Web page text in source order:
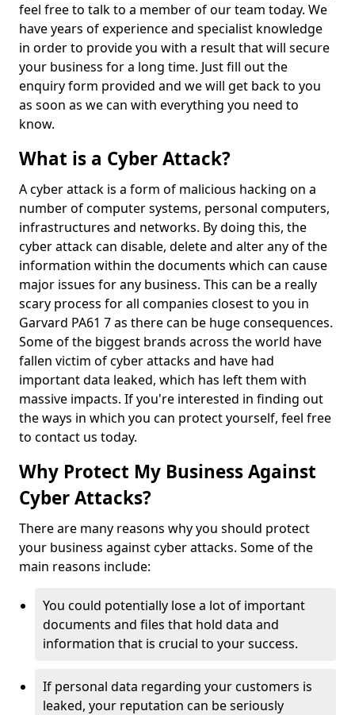
feel free to talk to a member of our team today. We
have years of experience and specialist knowledge
in order to provide you with a result that will secure
your business for a long time. Just fill out the
enquiry form provided and we will get back to you
as soon as we can with everything you need to
know.
What is a Cyber Attack?
A cyber attack is a form of malicious hacking on a
number of computer systems, personal computers,
infrastructures and networks. By doing this, the
cyber attack can disable, delete and alter any of the
information within the documents which can cause
major issues for any business. This can be a really
scary process for all companies closest to you in
Garvard PA61 7 as there can be huge consequences.
Some of the biggest brands across the world have
fallen victim of cyber attacks and have had
important data leaked, which has left them with
massive impacts. If you're interested in finding out
the ways in which you can protect yourself, feel free
to contact us today.
Why Protect My Business Against
Cyber Attacks?
There are many reasons why you should protect
your business against cyber attacks. Some of the
main reasons include:
You could potentially lose a lot of important
documents and files that hold data and
information that is crucial to your success.
If personal data regarding your customers is
leaked, your reputation can be seriously